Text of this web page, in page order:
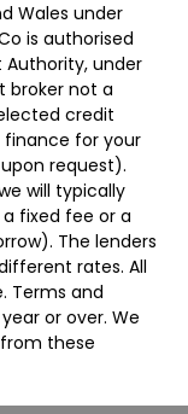
Wales under
is authorised
under
broker not a
credit
for your
request).
will typically
fixed fee or a
The lenders
rates. All
Terms and
or over. We
these